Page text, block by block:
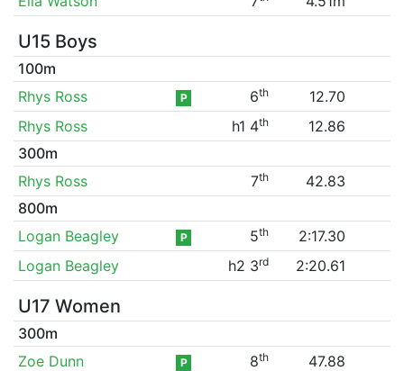
U15 Boys
100m
Rhys Ross
P 6th
12.70
Rhys Ross
h1 4th
12.86
300m
Rhys Ross
7th
42.83
800m
Logan Beagley
P 5th
2:17.30
Logan Beagley
h2 3rd 2:20.61
U17 Women
300m
Zoe Dunn
P 8th
47.88